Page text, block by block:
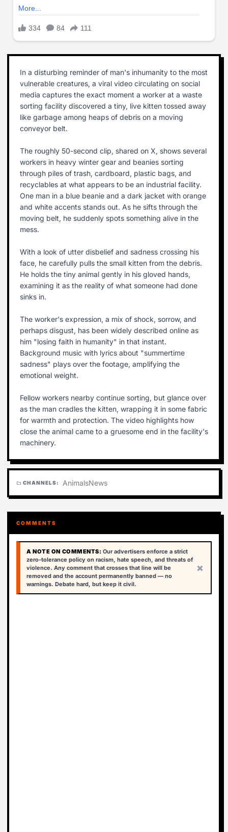
In a disturbing reminder of man's inhumanity to the most
vulnerable creatures, a viral video circulating on social
media captures the exact moment a worker at a waste
sorting facility discovered a tiny, live kitten tossed away
like garbage among heaps of debris on a moving
conveyor belt.
The roughly 50-second clip, shared on X, shows several
workers in heavy winter gear and beanies sorting
through piles of trash, cardboard, plastic bags, and
recyclables at what appears to be an industrial facility.
One man in a blue beanie and a dark jacket with orange
and white accents stands out. As he sifts through the
moving belt, he suddenly spots something alive in the
mess.
With a look of utter disbelief and sadness crossing his
face, he carefully pulls the small kitten from the debris.
He holds the tiny animal gently in his gloved hands,
examining it as the reality of what someone had done
sinks in.
The worker's expression, a mix of shock, sorrow, and
perhaps disgust, has been widely described online as
him "losing faith in humanity" in that instant.
Background music with lyrics about "summertime
sadness" plays over the footage, amplifying the
emotional weight.
Fellow workers nearby continue sorting, but glance over
as the man cradles the kitten, wrapping it in some fabric
for warmth and protection. The video highlights how
close the animal came to a gruesome end in the facility's
machinery.
folder CHANNELS: AnimalsNews
COMMENTS
A NOTE ON COMMENTS: Our advertisers enforce a strict
zero-tolerance policy on racism, hate speech, and threats of
violence. Any comment that crosses that line will be
removed and the account permanently banned — no
warnings. Debate hard, but keep it civil.
×